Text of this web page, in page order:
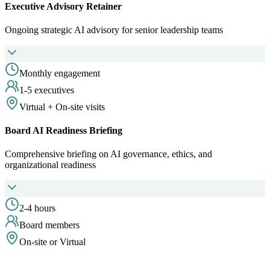
Executive Advisory Retainer
Ongoing strategic AI advisory for senior leadership teams
Monthly engagement
1-5 executives
Virtual + On-site visits
Board AI Readiness Briefing
Comprehensive briefing on AI governance, ethics, and
organizational readiness
2-4 hours
Board members
On-site or Virtual